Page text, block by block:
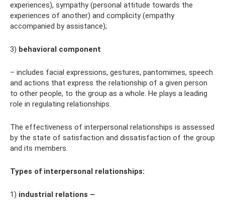
experiences), sympathy (personal attitude towards the
experiences of another) and complicity (empathy
accompanied by assistance);
3) behavioral component
– includes facial expressions, gestures, pantomimes, speech
and actions that express the relationship of a given person
to other people, to the group as a whole. He plays a leading
role in regulating relationships.
The effectiveness of interpersonal relationships is assessed
by the state of satisfaction and dissatisfaction of the group
and its members.
Types of interpersonal relationships:
1) industrial relations –